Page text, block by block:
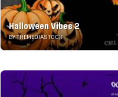
Halloween Vibes 2
BY THEMEDIASTOCK